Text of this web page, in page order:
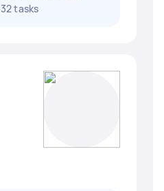
32 tasks